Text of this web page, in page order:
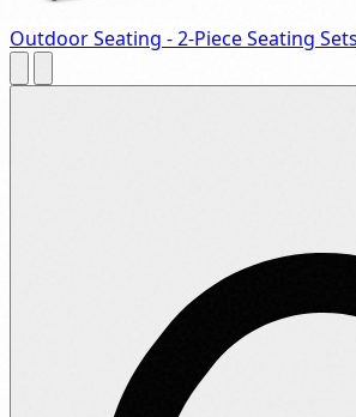
Outdoor Seating - 2-Piece Seating Sets